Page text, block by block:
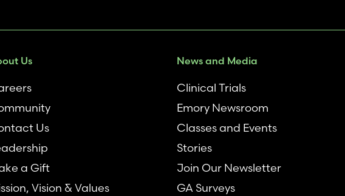
Us
Us
a Gift
Vision & Values
News and Media
Clinical Trials
Emory Newsroom
Classes and Events
Stories
Join Our Newsletter
GA Surveys